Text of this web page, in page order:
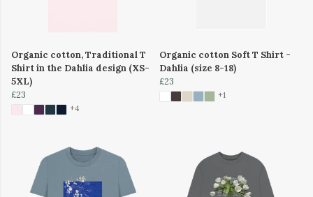
Organic cotton, Traditional T
Shirt in the Dahlia design (XS-
5XL)
£23
+4
Organic cotton Soft T Shirt -
Dahlia (size 8-18)
£23
+1